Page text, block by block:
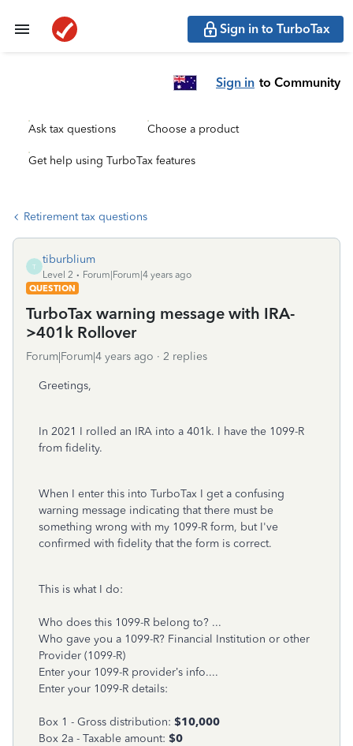
Sign in to TurboTax
Sign in to Community
Ask tax questions Choose a product
Get help using TurboTax features
Retirement tax questions
T
tiburblium
Level 2
Forum|Forum|4 years ago
QUESTION
TurboTax warning message with IRA-
>401k Rollover
Forum|Forum|4 years ago 2 replies
Greetings,
In 2021 I rolled an IRA into a 401k. I have the 1099-R
from fidelity.
When I enter this into TurboTax I get a confusing
warning message indicating that there must be
something wrong with my 1099-R form, but I've
confirmed with fidelity that the form is correct.
This is what I do:
Who does this 1099-R belong to? ...
Who gave you a 1099-R? Financial Institution or other
Provider (1099-R)
Enter your 1099-R provider’s info....
Enter your 1099-R details:
Box 1 - Gross distribution: $10,000
Box 2a - Taxable amount: $0